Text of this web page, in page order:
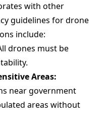
with other
guidelines for drone
include:
drones must be
Areas:
near government
areas without